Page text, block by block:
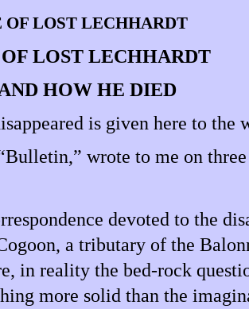
OF LOST LECHHARDT
LOST LECHHARDT
HOW HE DIED
is given here to
wrote to me on
devoted to the
a tributary of the
in reality the bed-rock
more solid than the